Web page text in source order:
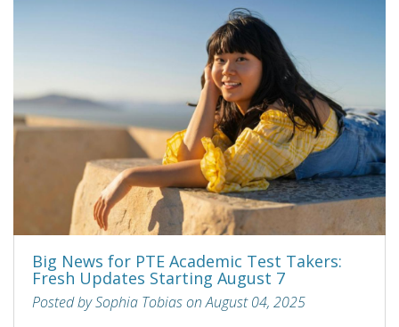
Big News for PTE Academic Test Takers:
Fresh Updates Starting August 7
Posted by Sophia Tobias on August 04, 2025